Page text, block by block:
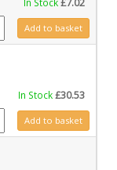
quantity
Add to basket
In Stock£30.53
quantity
Add to basket